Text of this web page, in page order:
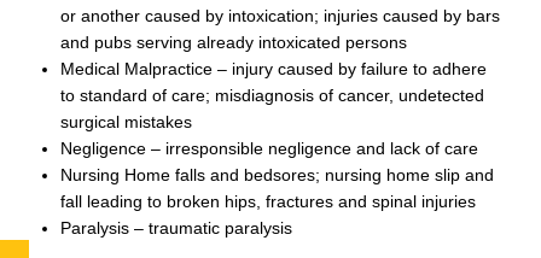
or another caused by intoxication; injuries caused by bars
and pubs serving already intoxicated persons
Medical Malpractice – injury caused by failure to adhere
to standard of care; misdiagnosis of cancer, undetected
surgical mistakes
Negligence – irresponsible negligence and lack of care
Nursing Home falls and bedsores; nursing home slip and
fall leading to broken hips, fractures and spinal injuries
Paralysis – traumatic paralysis